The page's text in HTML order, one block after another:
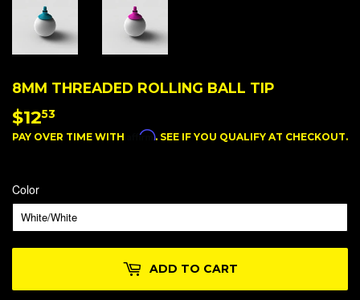
8MM THREADED ROLLING BALL TIP
$1253
PAY OVER TIME WITH Affirm. SEE IF YOU QUALIFY AT CHECKOUT.
Color
ADD TO CART